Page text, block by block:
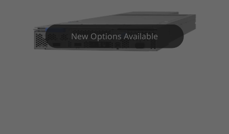
New Options Available